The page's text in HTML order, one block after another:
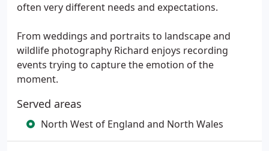
often very different needs and expectations.
From weddings and portraits to landscape and
wildlife photography Richard enjoys recording
events trying to capture the emotion of the
moment.
Served areas
North West of England and North Wales